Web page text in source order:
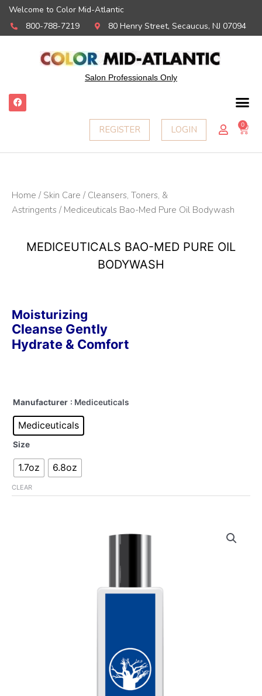
Welcome to Color Mid-Atlantic
800-788-7219
80 Henry Street, Secaucus, NJ 07094
Salon Professionals Only
F
a
c
o
REGISTER LOGIN 0
Home / Skin Care / Cleansers, Toners, &
Astringents / Mediceuticals Bao-Med Pure Oil Bodywash
MEDICEUTICALS BAO-MED PURE OIL
BODYWASH
Moisturizing
Cleanse Gently
Hydrate & Comfort
Manufacturer : Mediceuticals
Mediceuticals
Size
1.7oz 6.8oz
CLEAR